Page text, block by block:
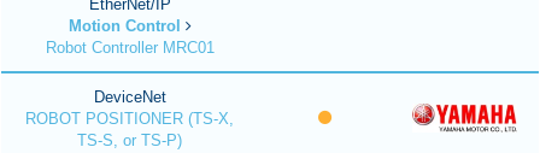
EtherNet/IP
Motion Control
Robot Controller MRC01
DeviceNet
ROBOT POSITIONER (TS-X,
TS-S, or TS-P)